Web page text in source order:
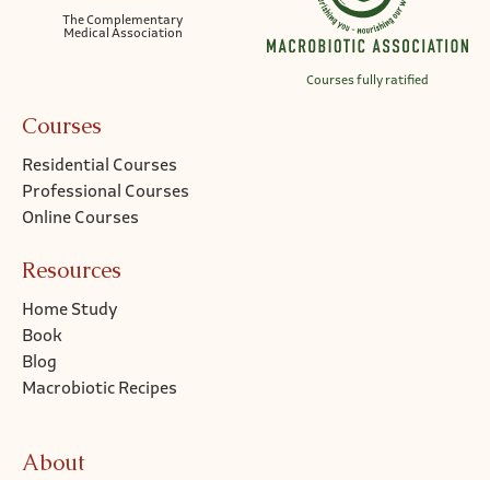
The Complementary
Medical Association
Courses fully ratified
Courses
Residential Courses
Professional Courses
Online Courses
Resources
Home Study
Book
Blog
Macrobiotic Recipes
About